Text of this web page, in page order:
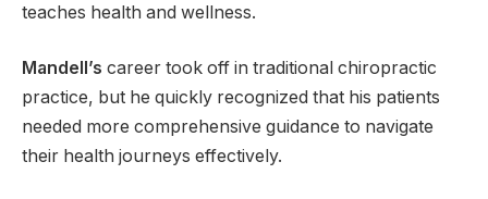
teaches health and wellness.
Mandell’s career took off in traditional chiropractic
practice, but he quickly recognized that his patients
needed more comprehensive guidance to navigate
their health journeys effectively.